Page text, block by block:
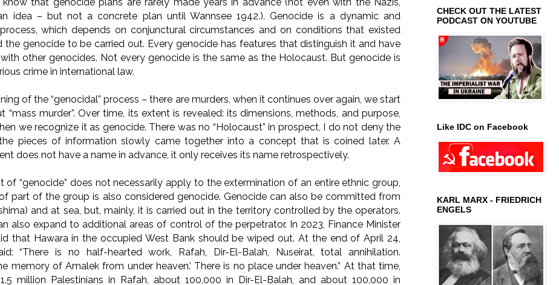
idea – but not a concrete plan until Wannsee 1942.). Genocide is a dynamic and
which depends on conjunctural circumstances and on conditions that existed
the genocide to be carried out. Every genocide has features that distinguish it and have
other genocides. Not every genocide is the same as the Holocaust. But genocide is
crime in international law.
of the “genocidal” process – there are murders, when it continues over again, we start
“mass murder”. Over time, its extent is revealed: its dimensions, methods, and purpose,
we recognize it as genocide. There was no “Holocaust” in prospect, I do not deny the
pieces of information slowly came together into a concept that is coined later. A
does not have a name in advance, it only receives its name retrospectively.
of “genocide” does not necessarily apply to the extermination of an entire ethnic group,
part of the group is also considered genocide. Genocide can also be committed from
and at sea, but, mainly, it is carried out in the territory controlled by the operators.
also expand to additional areas of control of the perpetrator. In 2023, Finance Minister
that Hawara in the occupied West Bank should be wiped out. At the end of April 24,
“There is no half-hearted work, Rafah, Dir-El-Balah, Nuseirat, total annihilation.
memory of Amalek from under heaven.’ There is no place under heaven.” At that time,
million Palestinians in Rafah, about 100,000 in Dir-El-Balah, and about 100,000 in
CHECK OUT THE LATEST
PODCAST ON YOUTUBE
Like IDC on Facebook
KARL MARX - FRIEDRICH
ENGELS